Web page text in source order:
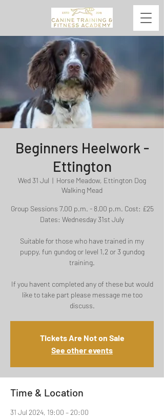
Beginners Heelwork -
Ettington
Wed 31 Jul
  |
Horse Meadow, Ettington Dog
Walking Mead
Group Sessions 7.00 p.m. - 8.00 p.m. Cost: £25
Dates: Wednesday 31st July
Suitable for those who have trained in my
puppy, fun gundog or level 1,2 or 3 gundog
training.
If you havent completed any of these but would
like to take part please message me too
discuss.
Tickets Are Not on Sale
See other events
Time & Location
31 Jul 2024, 19:00 – 20:00